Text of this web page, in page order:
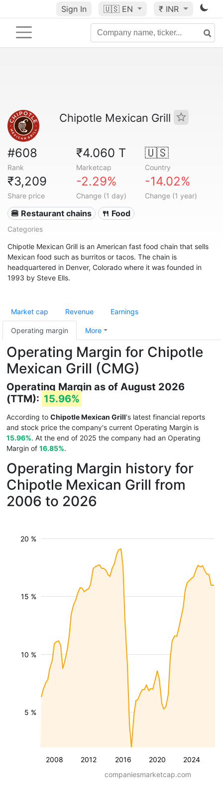
Sign In 🇺🇸 EN ₹ INR
Chipotle Mexican Grill
#608
Rank
₹4.060 T
Marketcap
🇺🇸
Country
₹3,209
Share price
-2.29%
Change (1 day)
-14.02%
Change (1 year)
🍔 Restaurant chains 🍴 Food
Categories
Chipotle Mexican Grill is an American fast food chain that sells
Mexican food such as burritos or tacos. The chain is
headquartered in Denver, Colorado where it was founded in
1993 by Steve Ells.
Market cap Revenue Earnings
Operating margin More
Operating Margin for Chipotle
Mexican Grill (CMG)
Operating Margin as of August 2026
(TTM): 15.96%
According to Chipotle Mexican Grill's latest financial reports
and stock price the company's current Operating Margin is
15.96%. At the end of 2025 the company had an Operating
Margin of 16.85%.
Operating Margin history for
Chipotle Mexican Grill from
2006 to 2026
2008 2012 2016 2020 2024
5 %
10 %
15 %
20 %
companiesmarketcap.com